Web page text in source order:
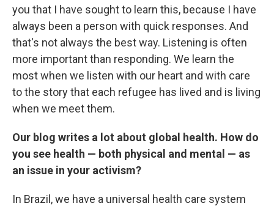
you that I have sought to learn this, because I have
always been a person with quick responses. And
that's not always the best way. Listening is often
more important than responding. We learn the
most when we listen with our heart and with care
to the story that each refugee has lived and is living
when we meet them.
Our blog writes a lot about global health. How do
you see health — both physical and mental — as
an issue in your activism?
In Brazil, we have a universal health care system